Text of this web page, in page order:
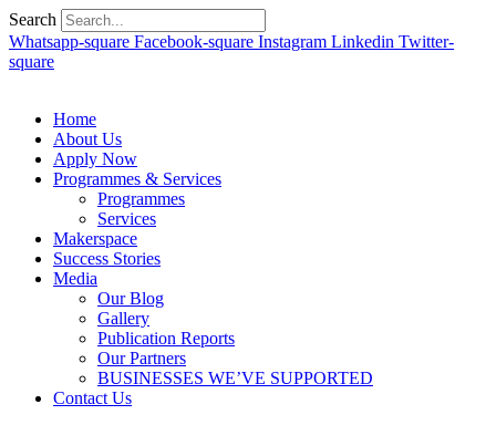
Search
Whatsapp-square Facebook-square Instagram Linkedin Twitter-
square
Home
About Us
Apply Now
Programmes & Services
Programmes
Services
Makerspace
Success Stories
Media
Our Blog
Gallery
Publication Reports
Our Partners
BUSINESSES WE’VE SUPPORTED
Contact Us